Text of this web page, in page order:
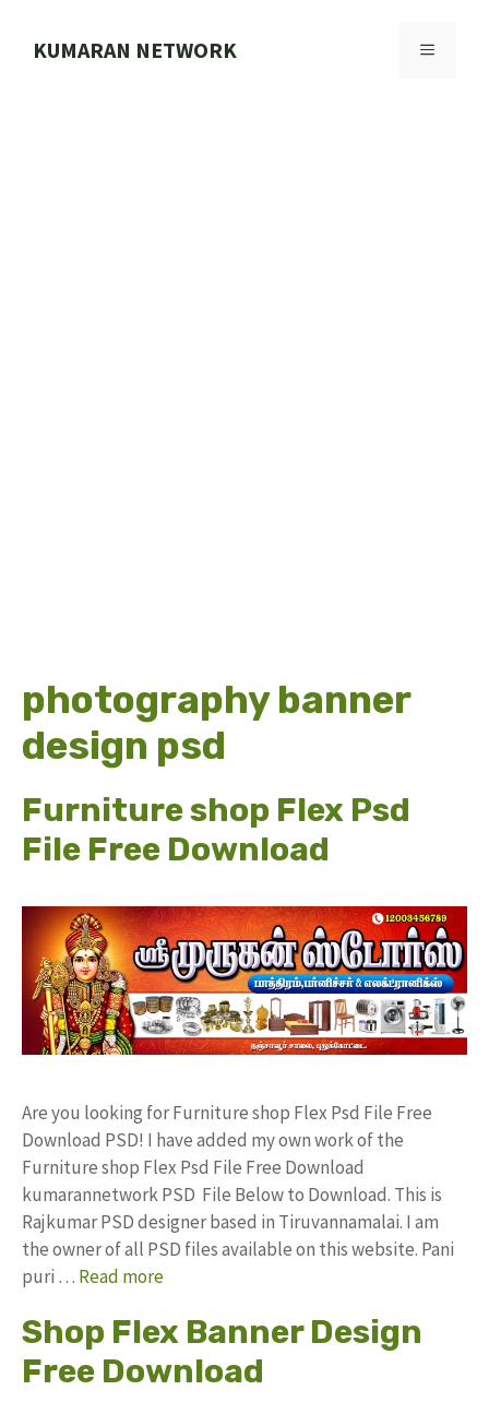
KUMARAN NETWORK MENU
photography banner
design psd
Furniture shop Flex Psd
File Free Download
Are you looking for Furniture shop Flex Psd File Free
Download PSD! I have added my own work of the
Furniture shop Flex Psd File Free Download
kumarannetwork PSD File Below to Download. This is
Rajkumar PSD designer based in Tiruvannamalai. I am
the owner of all PSD files available on this website. Pani
puri … Read more
Shop Flex Banner Design
Free Download